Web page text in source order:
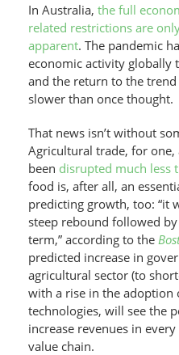
In Australia, the full
related restrictions are
apparent. The pandemic
economic activity globally
and the return to the
slower than once thought.
That news isn’t without
Agricultural trade, for one,
been disrupted much less
food is, after all, an
predicting growth, too: “it
steep rebound followed
term,” according to the
predicted increase in
agricultural sector (to
with a rise in the adoption
technologies, will see the
increase revenues in
value chain.